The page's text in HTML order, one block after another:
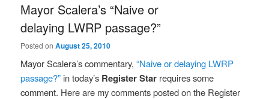
Mayor Scalera’s “Naive or
delaying LWRP passage?”
Posted onAugust 25, 2010
Mayor Scalera’s commentary, “Naive or delaying LWRP
passage?”in today’s Register Star requires some
comment. Here are my comments posted on the Register